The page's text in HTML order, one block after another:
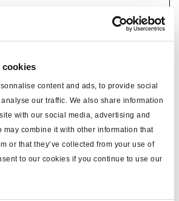
cookies
content and ads, to provide social
our traffic. We also share information
with our social media, advertising and
may combine it with other information that
or that they’ve collected from your use of
to our cookies if you continue to use our
distributor & Service centers
and reproductive harm